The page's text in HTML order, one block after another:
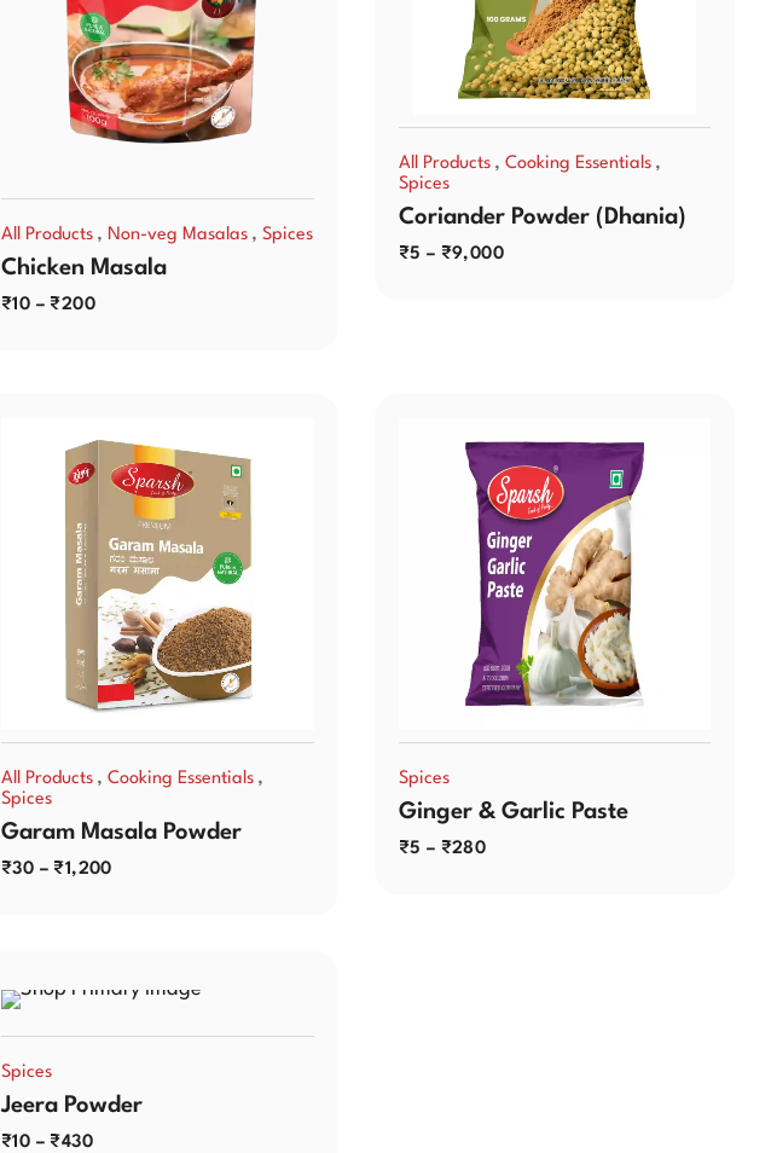
All Products , Non-veg Masalas , Spices
Chicken Masala
₹10 – ₹200
All Products , Cooking Essentials ,
Spices
Coriander Powder (Dhania)
₹5 – ₹9,000
All Products , Cooking Essentials ,
Spices
Garam Masala Powder
₹30 – ₹1,200
Spices
Ginger & Garlic Paste
₹5 – ₹280
Spices
Jeera Powder
₹10 – ₹430